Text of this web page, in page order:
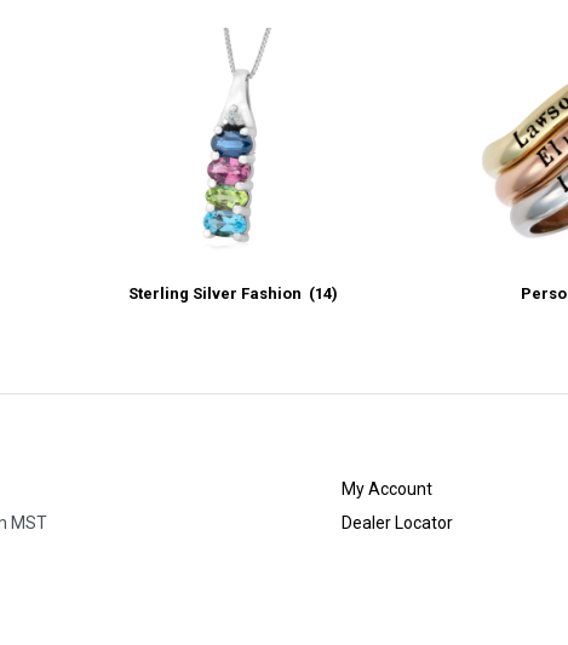
Sterling Silver Fashion (14)
MST
My Account
Dealer Locator